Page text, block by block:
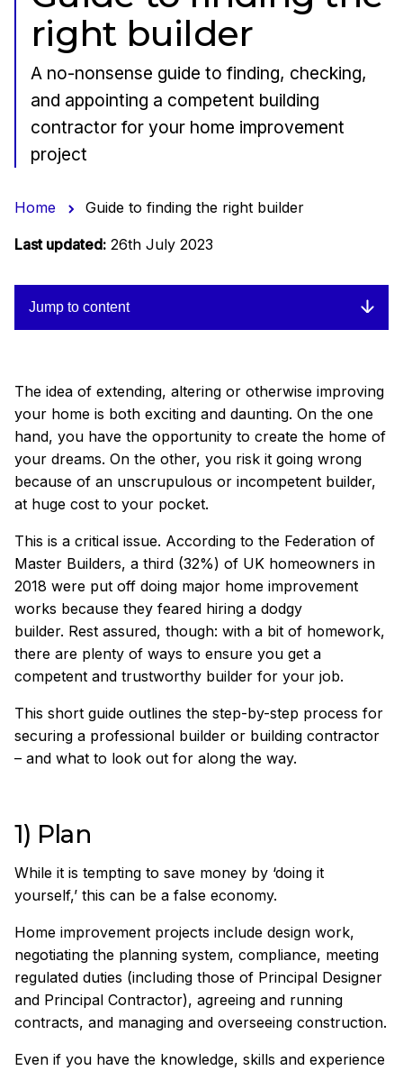
right builder
A no-nonsense guide to finding, checking,
and appointing a competent building
contractor for your home improvement
project
Home Guide to finding the right builder
Last updated: 26th July 2023
Jump to content
The idea of extending, altering or otherwise improving
your home is both exciting and daunting. On the one
hand, you have the opportunity to create the home of
your dreams. On the other, you risk it going wrong
because of an unscrupulous or incompetent builder,
at huge cost to your pocket.
This is a critical issue. According to the Federation of
Master Builders, a third (32%) of UK homeowners in
2018 were put off doing major home improvement
works because they feared hiring a dodgy
builder. Rest assured, though: with a bit of homework,
there are plenty of ways to ensure you get a
competent and trustworthy builder for your job.
This short guide outlines the step-by-step process for
securing a professional builder or building contractor
– and what to look out for along the way.
1) Plan
While it is tempting to save money by ‘doing it
yourself,’ this can be a false economy.
Home improvement projects include design work,
negotiating the planning system, compliance, meeting
regulated duties (including those of Principal Designer
and Principal Contractor), agreeing and running
contracts, and managing and overseeing construction.
Even if you have the knowledge, skills and experience